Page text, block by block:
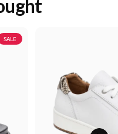
SALE